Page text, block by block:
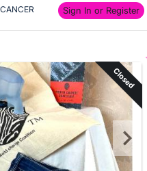
Sign In or Register
Skip to items
information
links information
Closed